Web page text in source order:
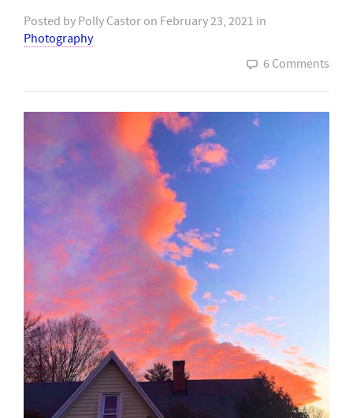
Posted by Polly Castor on February 23, 2021 in
Photography
6 Comments